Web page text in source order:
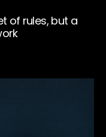
of rules, but a